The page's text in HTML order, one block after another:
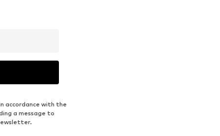
accordance with the
a message to